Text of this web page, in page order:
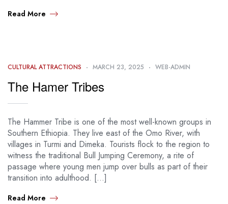
Read More
CULTURAL ATTRACTIONS MARCH 23, 2025 WEB-ADMIN
The Hamer Tribes
The Hammer Tribe is one of the most well-known groups in
Southern Ethiopia. They live east of the Omo River, with
villages in Turmi and Dimeka. Tourists flock to the region to
witness the traditional Bull Jumping Ceremony, a rite of
passage where young men jump over bulls as part of their
transition into adulthood. […]
Read More